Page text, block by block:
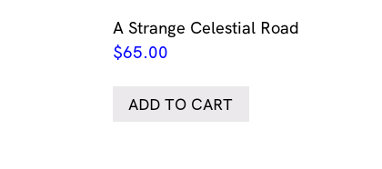
A Strange Celestial Road
$65.00
ADD TO CART